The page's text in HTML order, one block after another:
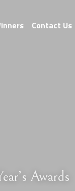
Contact Us
Awards